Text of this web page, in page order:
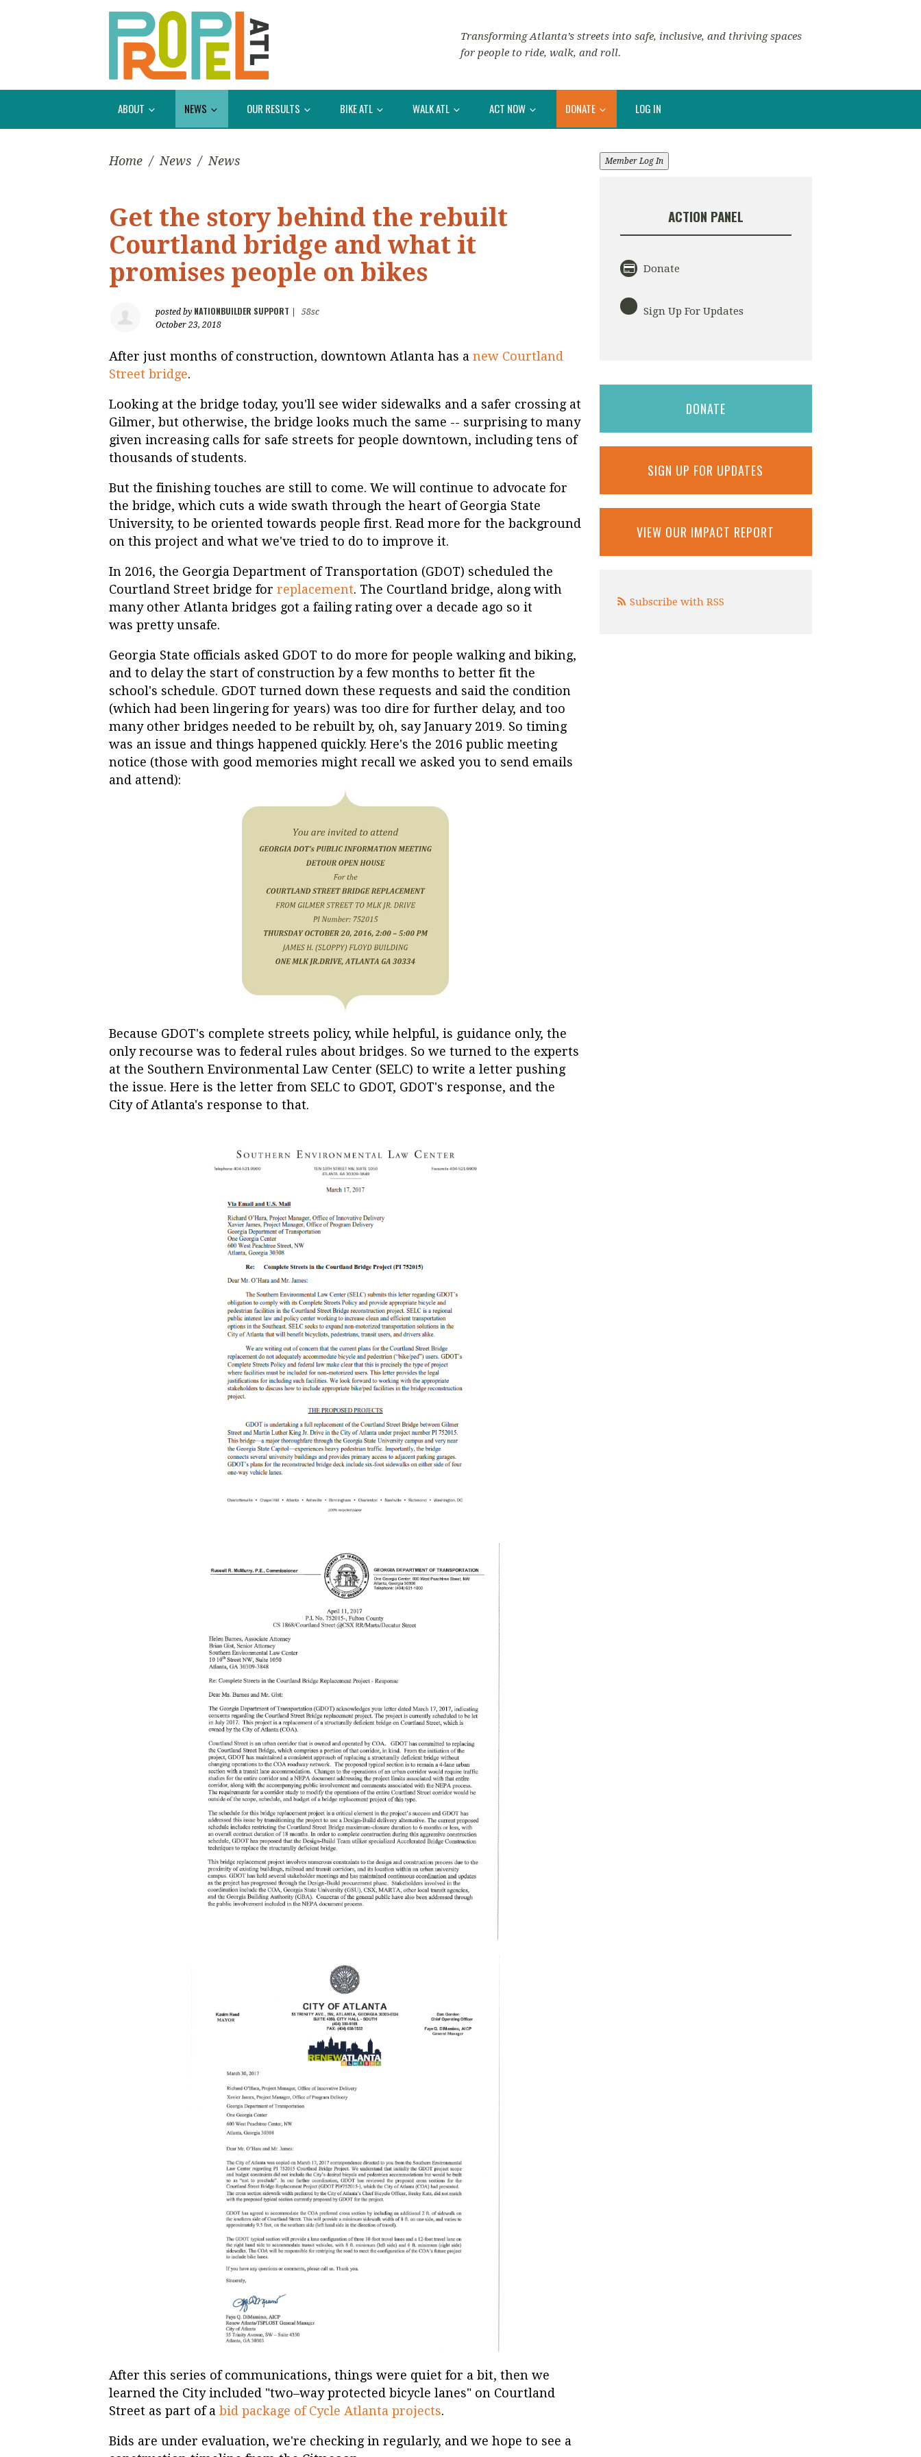
Transforming Atlanta’s streets into safe, inclusive, and thriving spaces
for people to ride, walk, and roll.
ABOUT NEWS OUR RESULTS BIKE ATL WALK ATL ACT NOW DONATE LOG IN
Home / News / News
Get the story behind the rebuilt
Courtland bridge and what it
promises people on bikes
posted by NATIONBUILDER SUPPORT
58sc
October 23, 2018
After just months of construction, downtown Atlanta has a new Courtland
Street bridge.
Looking at the bridge today, you'll see wider sidewalks and a safer crossing at
Gilmer, but otherwise, the bridge looks much the same -- surprising to many
given increasing calls for safe streets for people downtown, including tens of
thousands of students.
But the finishing touches are still to come. We will continue to advocate for
the bridge, which cuts a wide swath through the heart of Georgia State
University, to be oriented towards people first. Read more for the background
on this project and what we've tried to do to improve it.
In 2016, the Georgia Department of Transportation (GDOT) scheduled the
Courtland Street bridge for replacement. The Courtland bridge, along with
many other Atlanta bridges got a failing rating over a decade ago so it
was pretty unsafe.
Georgia State officials asked GDOT to do more for people walking and biking,
and to delay the start of construction by a few months to better fit the
school's schedule. GDOT turned down these requests and said the condition
(which had been lingering for years) was too dire for further delay, and too
many other bridges needed to be rebuilt by, oh, say January 2019. So timing
was an issue and things happened quickly. Here's the 2016 public meeting
notice (those with good memories might recall we asked you to send emails
and attend):
Because GDOT's complete streets policy, while helpful, is guidance only, the
only recourse was to federal rules about bridges. So we turned to the experts
at the Southern Environmental Law Center (SELC) to write a letter pushing
the issue. Here is the letter from SELC to GDOT, GDOT's response, and the
City of Atlanta's response to that.
After this series of communications, things were quiet for a bit, then we
learned the City included "two–way protected bicycle lanes" on Courtland
Street as part of a bid package of Cycle Atlanta projects.
Bids are under evaluation, we're checking in regularly, and we hope to see a
Member Log In
ACTION PANEL
Donate
Sign Up For Updates
DONATE
SIGN UP FOR UPDATES
VIEW OUR IMPACT REPORT
Subscribe with RSS